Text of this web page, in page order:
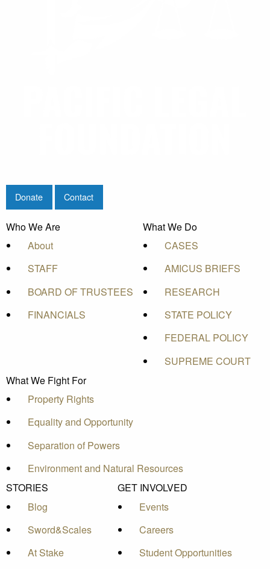
Donate Contact
Who We Are
About
STAFF
BOARD OF TRUSTEES
FINANCIALS
What We Do
CASES
AMICUS BRIEFS
RESEARCH
STATE POLICY
FEDERAL POLICY
SUPREME COURT
What We Fight For
Property Rights
Equality and Opportunity
Separation of Powers
Environment and Natural Resources
STORIES
Blog
Sword&Scales
At Stake
GET INVOLVED
Events
Careers
Student Opportunities